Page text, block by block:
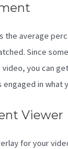
the average
Since
you can
in what
Viewer
for your